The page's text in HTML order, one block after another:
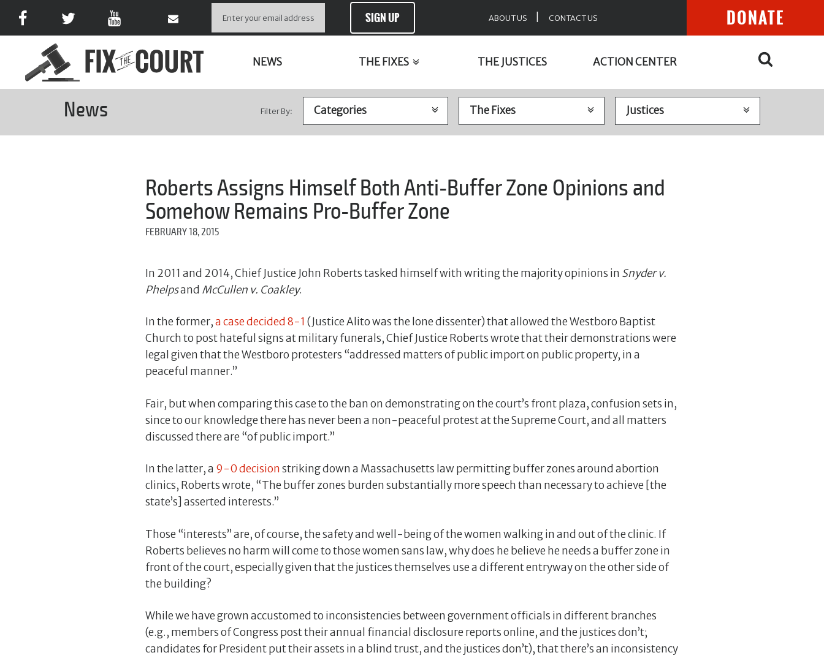
SIGN UP ABOUT US CONTACT US DONATE
NEWS THE FIXES THE JUSTICES ACTION CENTER
News Filter By:
Roberts Assigns Himself Both Anti-Buffer Zone Opinions and
Somehow Remains Pro-Buffer Zone
FEBRUARY 18, 2015
In 2011 and 2014, Chief Justice John Roberts tasked himself with writing the majority opinions in Snyder v.
Phelpsand McCullen v. Coakley.
In the former,a case decided 8-1 (Justice Alito was the lone dissenter) that allowed the Westboro Baptist
Church to post hateful signs at military funerals, Chief Justice Roberts wrote that their demonstrations were
legal given that the Westboro protesters “addressed matters of public import on public property, in a
peaceful manner.”
Fair, but when comparing this case to the ban on demonstrating on the court’s front plaza, confusion sets in,
since to our knowledge there has never been a non-peaceful protest at the Supreme Court, and all matters
discussed there are “of public import.”
In the latter, a 9-0 decisionstriking down a Massachusetts law permitting buffer zones around abortion
clinics, Roberts wrote, “The buffer zones burden substantially more speech than necessary to achieve [the
state’s] asserted interests.”
Those “interests” are, of course, the safety and well-being of the women walking in and out of the clinic. If
Roberts believes no harm will come to those women sans law, why does he believe he needs a buffer zone in
front of the court, especially given that the justices themselves use a different entryway on the other side of
the building?
While we have grown accustomed to inconsistencies between government officials in different branches
(e.g., members of Congress post their annual financial disclosure reports online, and the justices don’t;
candidates for President put their assets in a blind trust, and the justices don’t), that there’s an inconsistency